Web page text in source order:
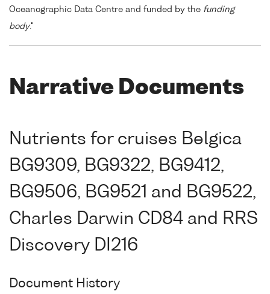
Oceanographic Data Centre and funded by the funding
body."
Narrative Documents
Nutrients for cruises Belgica
BG9309, BG9322, BG9412,
BG9506, BG9521 and BG9522,
Charles Darwin CD84 and RRS
Discovery DI216
Document History